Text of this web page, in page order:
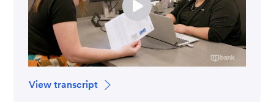
View transcript